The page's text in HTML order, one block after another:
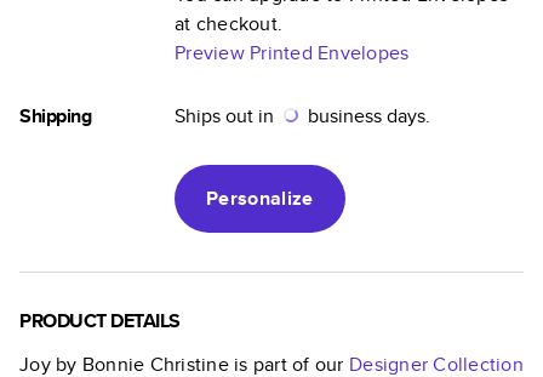
at checkout.
Preview Printed Envelopes
Shipping Ships out in business days.
Personalize
PRODUCT DETAILS
Joy by Bonnie Christineis part of our Designer Collection